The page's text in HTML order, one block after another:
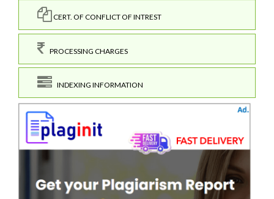
CERT. OF CONFLICT OF INTREST
PROCESSING CHARGES
INDEXING INFORMATION